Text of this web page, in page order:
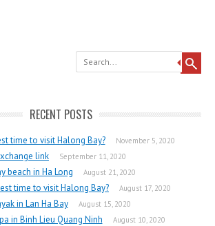
Search
RECENT POSTS
time to visit Halong Bay? November 5, 2020
link September 11, 2020
beach in Ha Long August 21, 2020
time to visit Halong Bay? August 17, 2020
in Lan Ha Bay August 15, 2020
in Binh Lieu Quang Ninh August 10, 2020